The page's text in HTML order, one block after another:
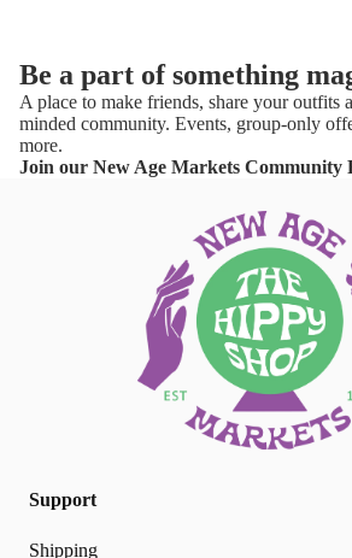
Be a part of something
A place to make friends, share your outfits
minded community. Events, group-only
more.
Join our New Age Markets Community
Support
Shipping